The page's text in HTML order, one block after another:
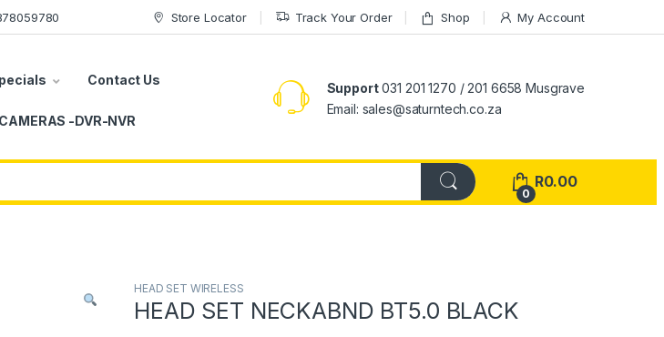
Store Locator Track Your Order Shop My Account
Contact Us
CAMERAS -DVR-NVR
Support031 201 1270 / 201 6658 Musgrave
Email: sales@saturntech.co.za
0
R0.00
HEAD SET WIRELESS
HEAD SET NECKABND BT5.0 BLACK